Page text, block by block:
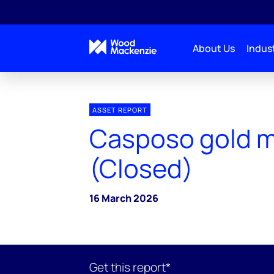
About Us
ASSET REPORT
Casposo gold
(Closed)
16 March 2026
Get this report*